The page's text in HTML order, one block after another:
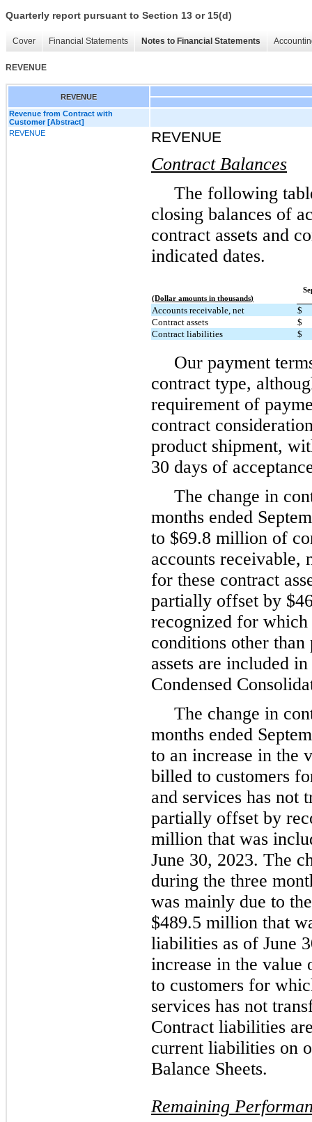
Quarterly report pursuant to Section 13 or 15(d)
Cover Financial Statements Notes to Financial Statements
REVENUE
REVENUE
Revenue from Contract with
Customer [Abstract]
REVENUE
REVENUE
Contract Balances
The following
closing balances of
contract assets and
indicated dates.
(Dollar amounts in thousands)
Accounts receivable, net
$
Contract assets
$
Contract liabilities
$
Our payment
contract type,
requirement of
contract
product shipment,
30 days of
The change in
months ended
to $69.8 million of
accounts receivable,
for these contract
partially offset by
recognized for which
conditions other than
assets are included
Condensed
The change in
months ended
to an increase in the
billed to customers
and services has not
partially offset by
million that was
June 30, 2023. The
during the three
was mainly due to
$489.5 million that
liabilities as of June
increase in the value
to customers for
services has not
Contract liabilities
current liabilities on
Balance Sheets.
Remaining